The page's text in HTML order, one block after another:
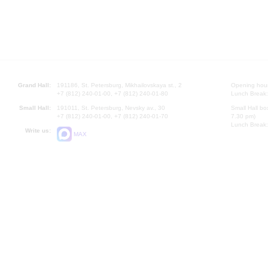
Grand Hall:
191186, St. Petersburg, Mikhailovskaya st., 2
+7 (812) 240-01-00, +7 (812) 240-01-80
Small Hall:
191011, St. Petersburg, Nevsky av., 30
+7 (812) 240-01-00, +7 (812) 240-01-70
Write us:
MAX
Opening
Lunch
Small Hall
7.30 pm)
Lunch